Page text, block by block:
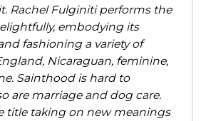
Rachel Fulginiti performs the
embodying its
fashioning a variety of
Nicaraguan, feminine,
Sainthood is hard to
are marriage and dog care.
title taking on new meanings